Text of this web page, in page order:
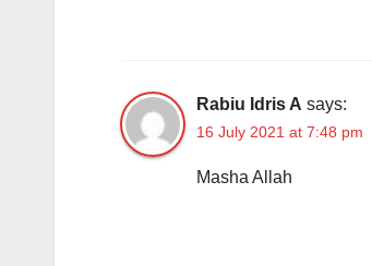
Rabiu Idris A says:
16 July 2021 at 7:48 pm
Masha Allah